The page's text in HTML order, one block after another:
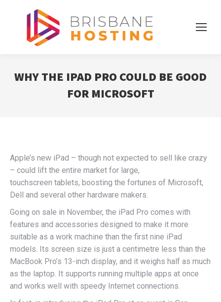
WHY THE IPAD PRO COULD BE GOOD
FOR MICROSOFT
Apple’s new iPad – though not expected to sell like crazy
– could lift the entire market for large,
touchscreen tablets, boosting the fortunes of Microsoft,
Dell and several other hardware makers.
Going on sale in November, the iPad Pro comes with
features and accessories designed to make it more
suitable as a work machine than the first nine iPad
models. Its screen size is just a centimetre less than the
MacBook Pro’s 13-inch display, and it weighs half as much
as the laptop. It supports running multiple apps at once
and works well with speedy Internet connections.